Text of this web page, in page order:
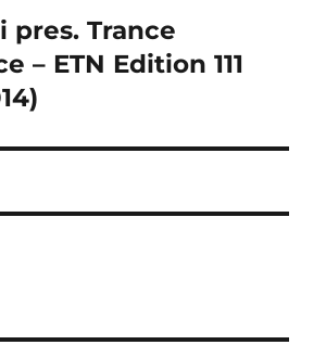
pres. Trance
– ETN Edition 111